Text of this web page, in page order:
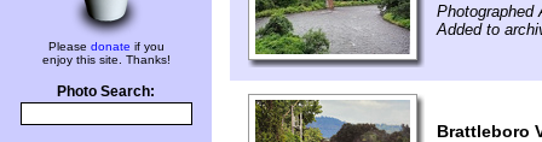
Please donate if you
enjoy this site. Thanks!
Photo Search:
Photographed
Added to
Brattleboro